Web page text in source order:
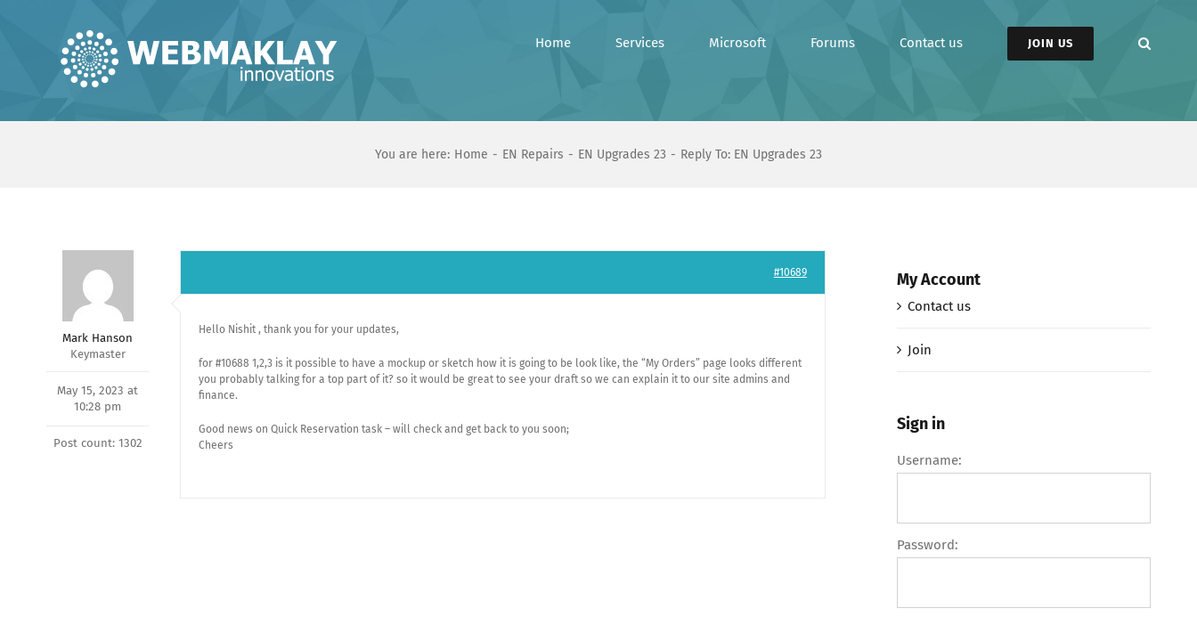
Home Services Microsoft Forums Contact us JOIN US
You are here: Home EN Repairs EN Upgrades 23 Reply To: EN Upgrades 23
Mark Hanson
Keymaster
May 15, 2023 at
10:28 pm
Post count: 1302
#10689
Hello Nishit , thank you for your updates,
for #10688 1,2,3 is it possible to have a mockup or sketch how it is going to be look like, the “My Orders” page looks different
you probably talking for a top part of it? so it would be great to see your draft so we can explain it to our site admins and
finance.
Good news on Quick Reservation task – will check and get back to you soon;
Cheers
My Account
Contact us
Join
Sign in
Username:
Password: